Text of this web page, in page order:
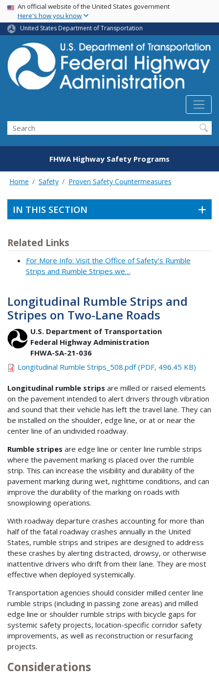
Skip
main
content
USA Banner
An official website of the United States government
Here's how you know
United States Department of Transportation
Search
FHWA Highway Safety Programs
Home Safety Proven Safety Countermeasures
IN THIS SECTION
Related Links
For More Info: Visit the Office of Safety’s Rumble
Strips and Rumble Stripes we…
Longitudinal Rumble Strips and
Stripes on Two-Lane Roads
U.S. Department of Transportation
Federal Highway Administration
FHWA-SA-21-036
Longitudinal Rumble Strips_508.pdf (PDF, 496.45 KB)
Longitudinal rumble strips are milled or raised elements
on the pavement intended to alert drivers through vibration
and sound that their vehicle has left the travel lane. They can
be installed on the shoulder, edge line, or at or near the
center line of an undivided roadway.
Rumble stripes are edge line or center line rumble strips
where the pavement marking is placed over the rumble
strip. This can increase the visibility and durability of the
pavement marking during wet, nighttime conditions, and can
improve the durability of the marking on roads with
snowplowing operations.
With roadway departure crashes accounting for more than
half of the fatal roadway crashes annually in the United
States, rumble strips and stripes are designed to address
these crashes by alerting distracted, drowsy, or otherwise
inattentive drivers who drift from their lane. They are most
effective when deployed systemically.
Transportation agencies should consider milled center line
rumble strips (including in passing zone areas) and milled
edge line or shoulder rumble strips with bicycle gaps for
systemic safety projects, location-specific corridor safety
improvements, as well as reconstruction or resurfacing
projects.
Considerations